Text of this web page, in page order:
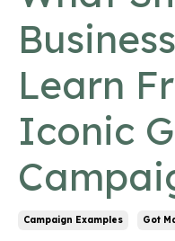
Learn
Iconic
Campaign Examples Got